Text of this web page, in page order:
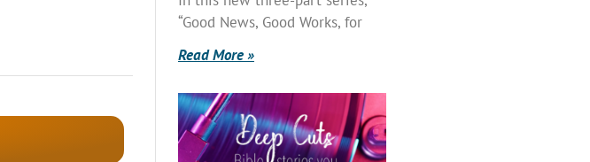
“Good News, Good Works, for
Read More »